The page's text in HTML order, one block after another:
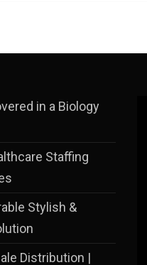
in a Biology
Staffing
Stylish &
Distribution |